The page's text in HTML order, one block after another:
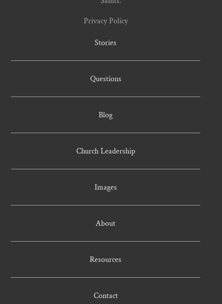
Privacy Policy
Stories
Questions
Blog
Church Leadership
Images
About
Resources
Contact